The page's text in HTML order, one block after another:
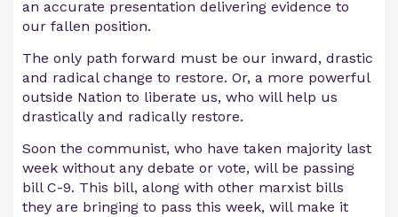
an accurate presentation delivering evidence to
our fallen position.
The only path forward must be our inward, drastic
and radical change to restore. Or, a more powerful
outside Nation to liberate us, who will help us
drastically and radically restore.
Soon the communist, who have taken majority last
week without any debate or vote, will be passing
bill C-9. This bill, along with other marxist bills
they are bringing to pass this week, will make it